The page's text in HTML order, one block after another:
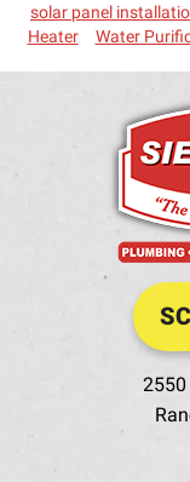
solar panel
Heater
Water
2550